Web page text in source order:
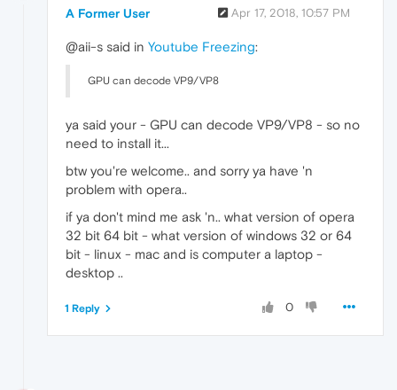
A Former User Apr 17, 2018, 10:57 PM
@aii-s said in Youtube Freezing:
GPU can decode VP9/VP8
ya said your - GPU can decode VP9/VP8 - so no
need to install it...
btw you're welcome.. and sorry ya have 'n
problem with opera..
if ya don't mind me ask 'n.. what version of opera
32 bit 64 bit - what version of windows 32 or 64
bit - linux - mac and is computer a laptop -
desktop ..
0
1 Reply